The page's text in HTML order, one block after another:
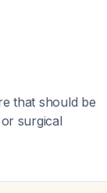
that should be
surgical